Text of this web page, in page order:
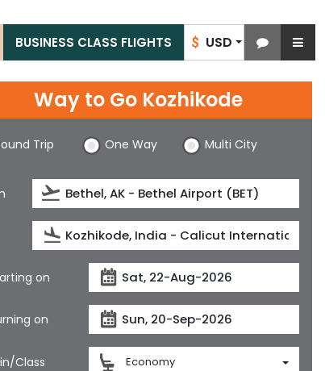
$ USD
BUSINESS CLASS FLIGHTS
Way to Go Kozhikode
Trip One Way Multi City
on
on
Class Economy